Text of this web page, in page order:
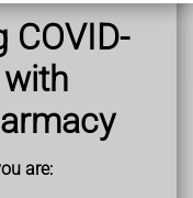
COVID-
are:
and social care
known as a
may include:
that affect the
movement and
who can help with